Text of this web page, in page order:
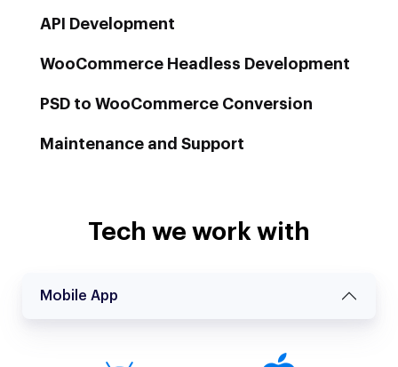
API Development
WooCommerce Headless Development
PSD to WooCommerce Conversion
Maintenance and Support
Tech we work with
Mobile App